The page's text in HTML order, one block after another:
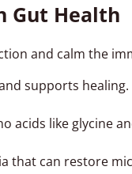
Gut Health
and calm the
supports healing.
acids like glycine
that can restore